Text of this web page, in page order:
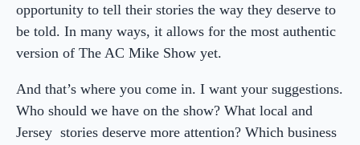
opportunity to tell their stories the way they deserve to
be told. In many ways, it allows for the most authentic
version of The AC Mike Show yet.
And that’s where you come in. I want your suggestions.
Who should we have on the show? What local and
Jersey stories deserve more attention? Which business